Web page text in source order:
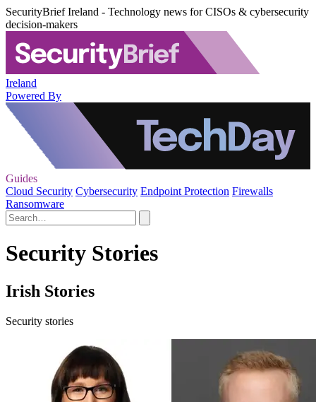
SecurityBrief Ireland - Technology news for CISOs & cybersecurity
decision-makers
Ireland
Powered By
Guides
Cloud Security Cybersecurity Endpoint Protection Firewalls
Ransomware
Security Stories
Irish Stories
Security stories